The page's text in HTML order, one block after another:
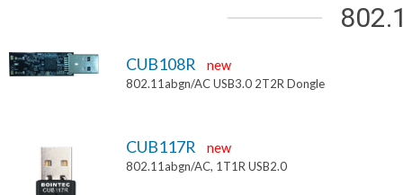
CUB108R new
802.11abgn/AC USB3.0 2T2R Dongle
CUB117R new
802.11abgn/AC, 1T1R USB2.0